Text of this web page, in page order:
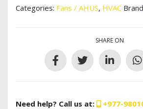
Categories: Fans / AHUS, HVAC
SHARE ON
Need help? Call us at: +977-